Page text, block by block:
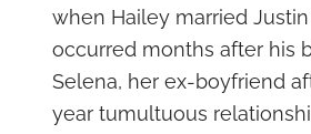
when Hailey married Justin
occurred months after his
Selena, her ex-boyfriend
year tumultuous